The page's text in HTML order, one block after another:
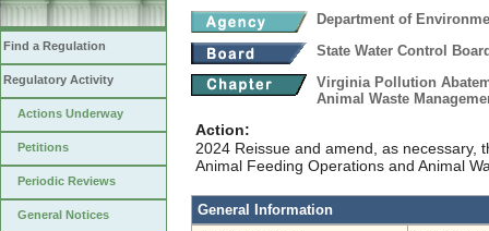
Find a Regulation
Regulatory Activity
Actions Underway
Petitions
Periodic Reviews
General Notices
Department of
State Water Control
Virginia Pollution
Animal Waste
Action:
2024 Reissue and amend, as necessary,
Animal Feeding Operations and Animal
General Information